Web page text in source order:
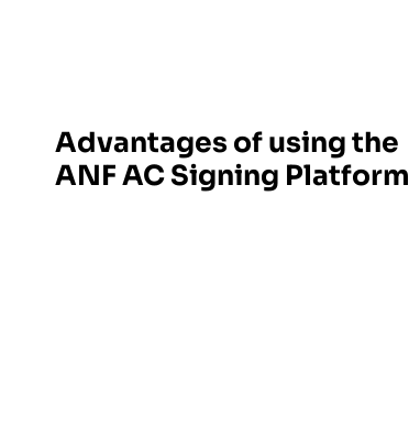
Advantages of using the
ANF AC Signing Platform